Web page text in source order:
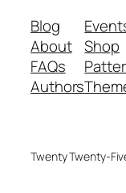
Blog
About
FAQs
Authors
Shop
Twenty Twenty-